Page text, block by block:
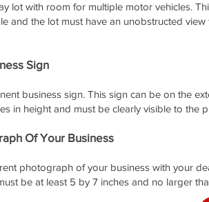
lot with room for multiple motor vehicles.
and the lot must have an unobstructed
Sign
business sign. This sign can be on the
in height and must be clearly visible to
Of Your Business
photograph of your business with your
be at least 5 by 7 inches and no larger